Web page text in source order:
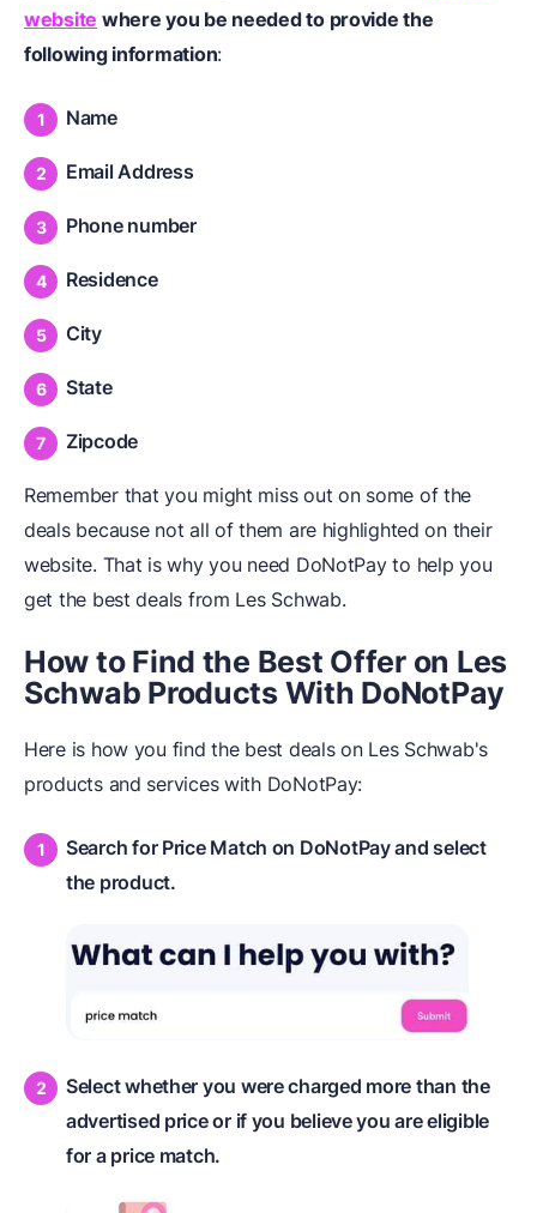
website where you be needed to provide the
following information:
Name
Email Address
Phone number
Residence
City
State
Zipcode
Remember that you might miss out on some of the
deals because not all of them are highlighted on their
website. That is why you need DoNotPay to help you
get the best deals from Les Schwab.
How to Find the Best Offer on Les
Schwab Products With DoNotPay
Here is how you find the best deals on Les Schwab's
products and services with DoNotPay:
Search for Price Match on DoNotPay and select
the product.
Select whether you were charged more than the
advertised price or if you believe you are eligible
for a price match.